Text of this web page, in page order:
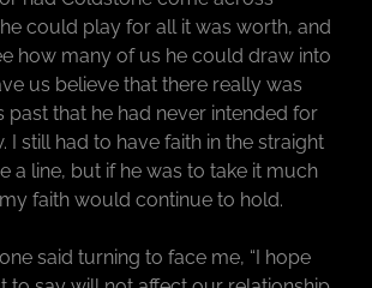
could play for all it was worth, and
how many of us he could draw into
us believe that there really was
past that he had never intended for
I still had to have faith in the straight
a line, but if he was to take it much
faith would continue to hold.
said turning to face me, “I hope